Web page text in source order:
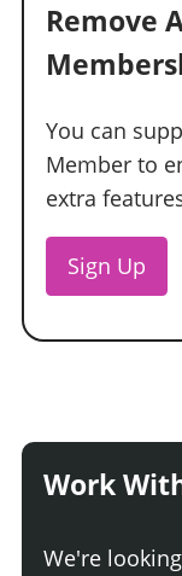
Remove
You can
Member to
extra
Sign Up
Work
We're